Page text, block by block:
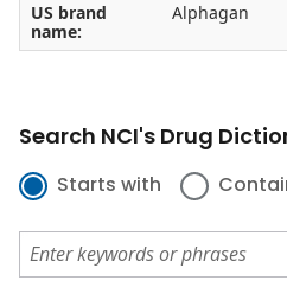
US brand
name:
Alphagan
Search NCI's Drug
Starts with